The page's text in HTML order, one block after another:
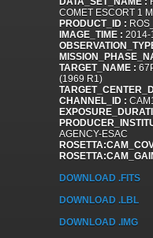
COMET ESCORT 1
PRODUCT_ID :
IMAGE_TIME : 2014-
TARGET_NAME :
(1969 R1)
CHANNEL_ID :
AGENCY-ESAC
DOWNLOAD .FITS
DOWNLOAD .LBL
DOWNLOAD .IMG